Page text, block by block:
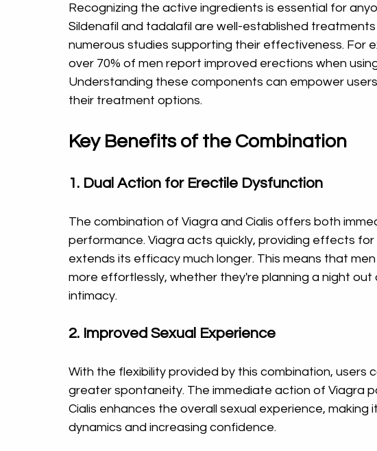
Recognizing the active ingredients is essential for
Sildenafil and tadalafil are well-established
numerous studies supporting their effectiveness. For
over 70% of men report improved erections when
Understanding these components can empower
their treatment options.
Key Benefits of the Combination
1. Dual Action for Erectile Dysfunction
The combination of Viagra and Cialis offers both
performance. Viagra acts quickly, providing effects for
extends its efficacy much longer. This means that
more effortlessly, whether they're planning a night
intimacy.
2. Improved Sexual Experience
With the flexibility provided by this combination, users
greater spontaneity. The immediate action of Viagra
Cialis enhances the overall sexual experience, making
dynamics and increasing confidence.